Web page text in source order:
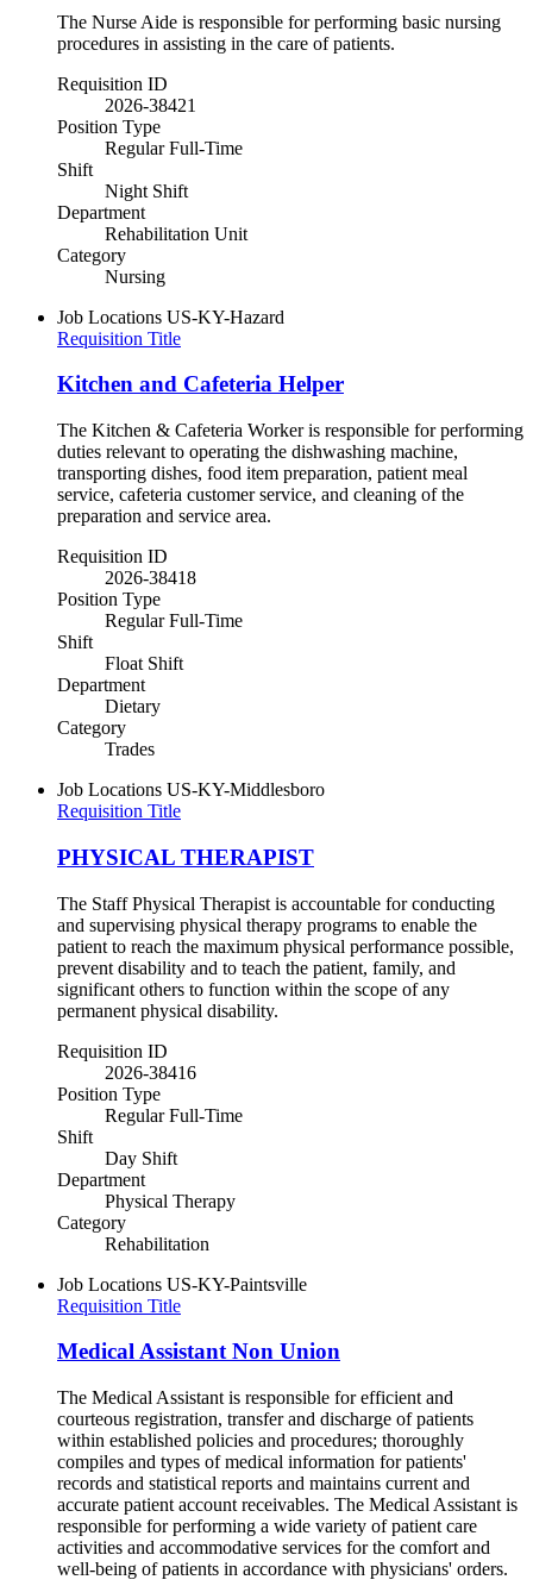
The Nurse Aide is responsible for performing basic nursing
procedures in assisting in the care of patients.
Requisition ID
2026-38421
Position Type
Regular Full-Time
Shift
Night Shift
Department
Rehabilitation Unit
Category
Nursing
Job Locations US-KY-Hazard
Requisition Title
Kitchen and Cafeteria Helper
The Kitchen & Cafeteria Worker is responsible for performing
duties relevant to operating the dishwashing machine,
transporting dishes, food item preparation, patient meal
service, cafeteria customer service, and cleaning of the
preparation and service area.
Requisition ID
2026-38418
Position Type
Regular Full-Time
Shift
Float Shift
Department
Dietary
Category
Trades
Job Locations US-KY-Middlesboro
Requisition Title
PHYSICAL THERAPIST
The Staff Physical Therapist is accountable for conducting
and supervising physical therapy programs to enable the
patient to reach the maximum physical performance possible,
prevent disability and to teach the patient, family, and
significant others to function within the scope of any
permanent physical disability.
Requisition ID
2026-38416
Position Type
Regular Full-Time
Shift
Day Shift
Department
Physical Therapy
Category
Rehabilitation
Job Locations US-KY-Paintsville
Requisition Title
Medical Assistant Non Union
The Medical Assistant is responsible for efficient and
courteous registration, transfer and discharge of patients
within established policies and procedures; thoroughly
compiles and types of medical information for patients'
records and statistical reports and maintains current and
accurate patient account receivables. The Medical Assistant is
responsible for performing a wide variety of patient care
activities and accommodative services for the comfort and
well-being of patients in accordance with physicians' orders.